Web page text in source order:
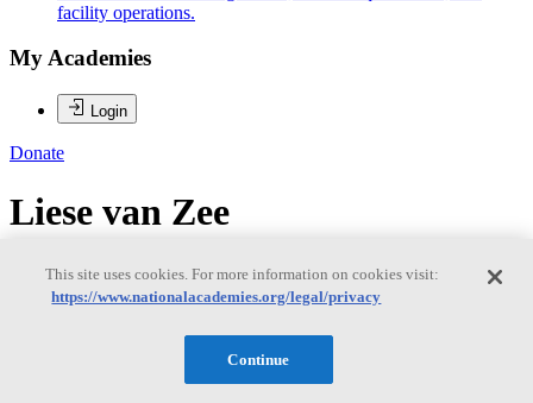
facility operations.
My Academies
Login
Donate
Liese van Zee
Liese van Zee
LIESE VAN ZEE is a professor of astronomy at Indiana University,
and has been on the IU Astronomy faculty since 2001. She received
This site uses cookies. For more information on cookies visit:
https://www.nationalacademies.org/legal/privacy
Continue